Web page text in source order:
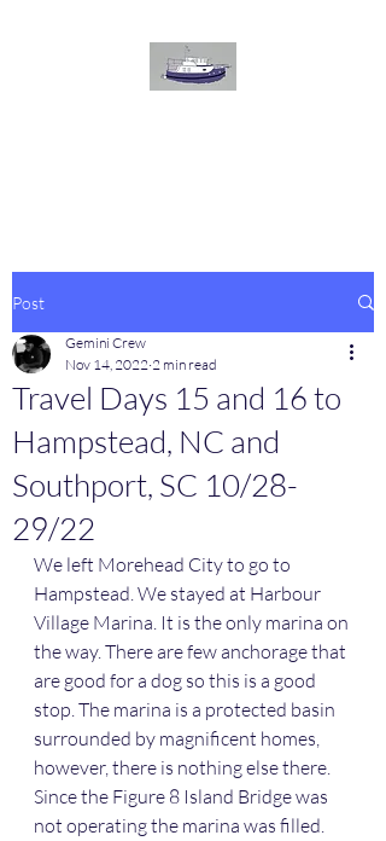
Post
Travel Days 15 and 16 to
Hampstead, NC and
Southport, SC 10/28-
29/22
Gemini Crew
Nov 14, 2022 2 min read
We left Morehead City to go to
Hampstead. We stayed at Harbour
Village Marina. It is the only marina on
the way. There are few anchorage that
are good for a dog so this is a good
stop. The marina is a protected basin
surrounded by magnificent homes,
however, there is nothing else there.
Since the Figure 8 Island Bridge was
not operating the marina was filled.